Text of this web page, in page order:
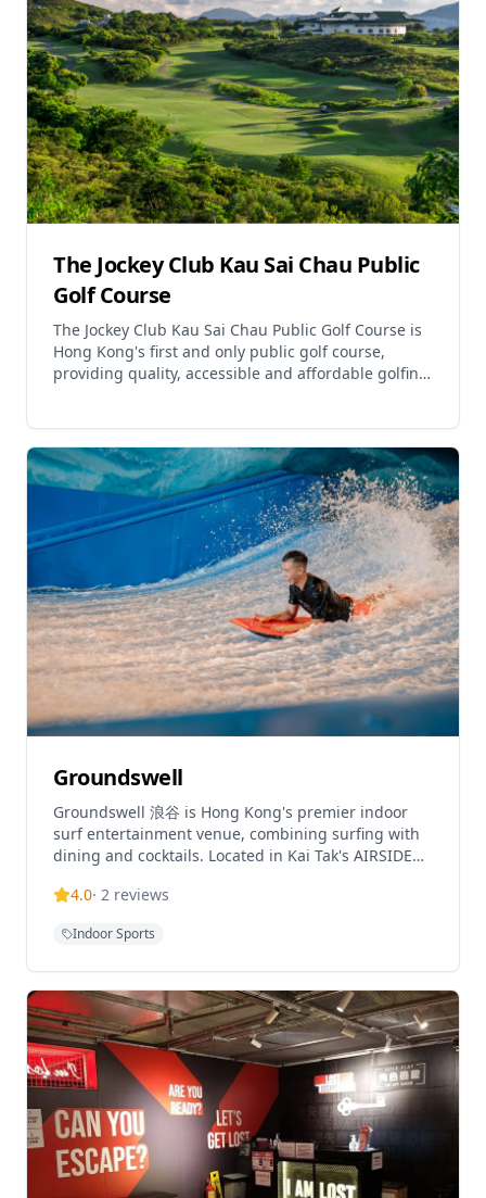
The Jockey Club Kau Sai Chau Public
Golf Course
The Jockey Club Kau Sai Chau Public Golf Course is
Hong Kong's first and only public golf course,
providing quality, accessible and affordable golfing
Groundswell
Groundswell 浪谷 is Hong Kong's premier indoor
surf entertainment venue, combining surfing with
dining and cocktails. Located in Kai Tak's AIRSIDE
FlowRider
4.0· 2 reviews
Indoor Sports